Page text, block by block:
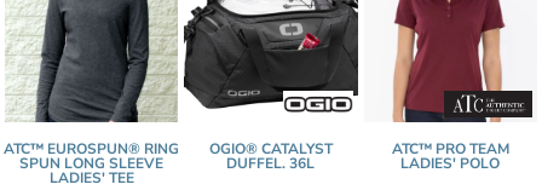
ATC™ EUROSPUN® RING
SPUN LONG SLEEVE
LADIES' TEE
OGIO® CATALYST
DUFFEL. 36L
ATC™ PRO TEAM
LADIES' POLO